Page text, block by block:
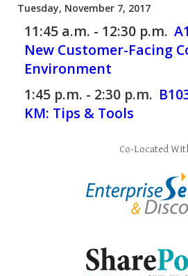
Tuesday, November 7, 2017
11:45 a.m. - 12:30 p.m.
New Customer-Facing
Environment
1:45 p.m. - 2:30 p.m.
KM: Tips & Tools
Co-Located